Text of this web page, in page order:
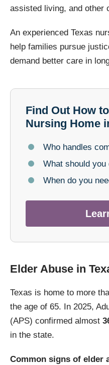
assisted living, and other
An experienced Texas
help families pursue
demand better care in
Find Out How
Nursing Home
Who handles
What should you
When do you
Elder Abuse in
Texas is home to more
the age of 65. In 2025,
(APS) confirmed almost
in the state.
Common signs of elder